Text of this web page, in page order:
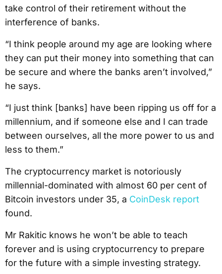
take control of their retirement without the
interference of banks.
“I think people around my age are looking where
they can put their money into something that can
be secure and where the banks aren’t involved,”
he says.
“I just think [banks] have been ripping us off for a
millennium, and if someone else and I can trade
between ourselves, all the more power to us and
less to them.”
The cryptocurrency market is notoriously
millennial-dominated with almost 60 per cent of
Bitcoin investors under 35, a CoinDesk report
found.
Mr Rakitic knows he won’t be able to teach
forever and is using cryptocurrency to prepare
for the future with a simple investing strategy.